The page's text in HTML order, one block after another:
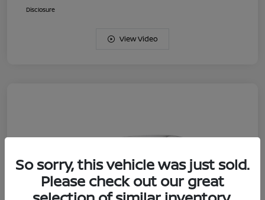
Disclosure
View Video
So sorry, this vehicle was just sold.
Please check out our great